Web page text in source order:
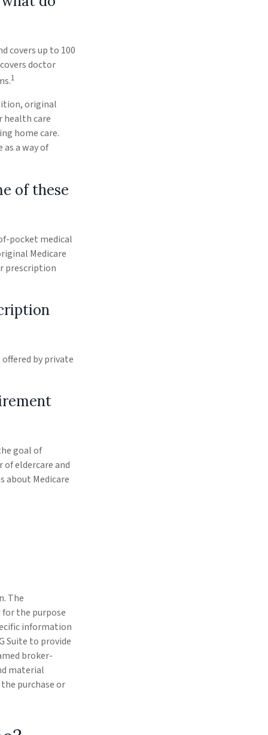
covers up to 100
doctor
1
original
health care
home care.
a way of
of these
pocket medical
Medicare
prescription
by private
goal of
eldercare and
about Medicare
The
the purpose
information
Suite to provide
broker-
material
purchase or